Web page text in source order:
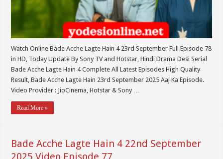
Watch Online Bade Acche Lagte Hain 4 23rd September Full Episode 78
in HD, Today Update By Sony TV and Hotstar, Hindi Drama Desi Serial
Bade Acche Lagte Hain 4 Complete All Latest Episodes High Quality
Result, Bade Acche Lagte Hain 23rd September 2025 Aaj Ka Episode.
Video Provider : JioCinema, Hotstar & Sony …
Read More »
Bade Acche Lagte Hain 4 22nd September
2025 Video Episode 77